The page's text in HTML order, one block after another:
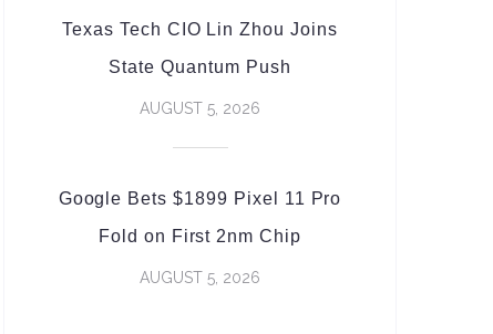
Texas Tech CIO Lin Zhou Joins
State Quantum Push
AUGUST 5, 2026
Google Bets $1899 Pixel 11 Pro
Fold on First 2nm Chip
AUGUST 5, 2026